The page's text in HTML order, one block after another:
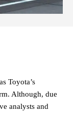
Toyota’s
Although, due
analysts and